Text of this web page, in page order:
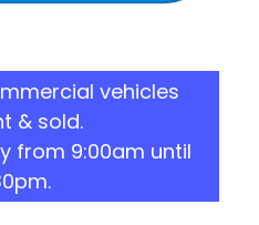
vehicles
& sold.
from 9:00am until